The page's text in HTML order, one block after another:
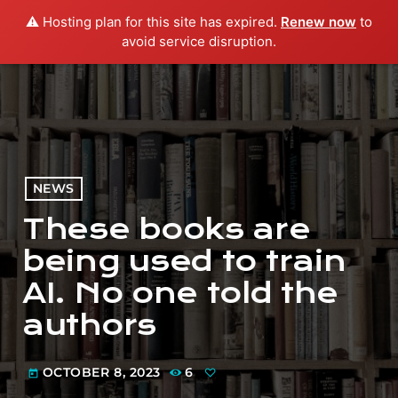
⚠️ Hosting plan for this site has expired. Renew now to
avoid service disruption.
menu play_arrow PLAY RADIO
NEWS
These books are
being used to train
AI. No one told the
authors
today OCTOBER 8, 2023 6